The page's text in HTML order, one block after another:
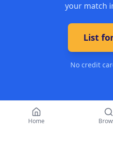
your match
List
No credit
Home